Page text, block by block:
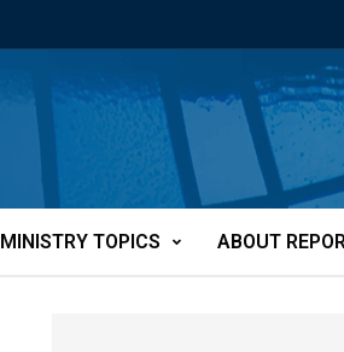
MINISTRY TOPICS ABOUT